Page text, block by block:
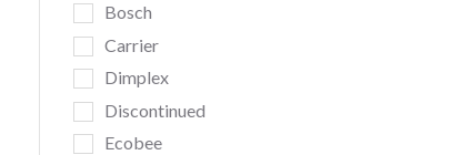
Bosch
Carrier
Dimplex
Discontinued
Ecobee